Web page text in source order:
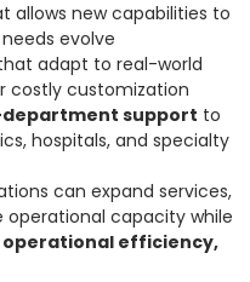
allows new capabilities to
evolve
adapt to real-world
costly customization
support to
hospitals, and specialty
can expand services,
operational capacity while
efficiency,